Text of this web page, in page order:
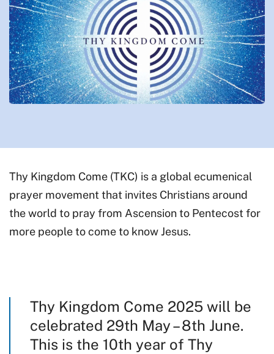
Thy Kingdom Come (TKC) is a global ecumenical
prayer movement that invites Christians around
the world to pray from Ascension to Pentecost for
more people to come to know Jesus.
Thy Kingdom Come 2025 will be
celebrated 29th May – 8th June.
This is the 10th year of Thy